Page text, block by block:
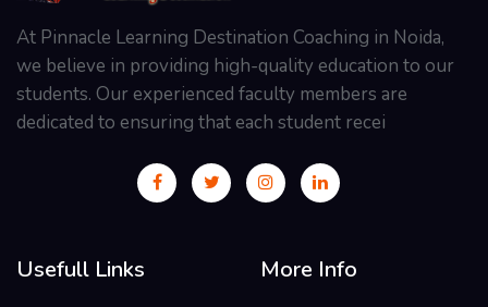
At Pinnacle Learning Destination Coaching in Noida,
we believe in providing high-quality education to our
students. Our experienced faculty members are
dedicated to ensuring that each student recei
Usefull Links More Info